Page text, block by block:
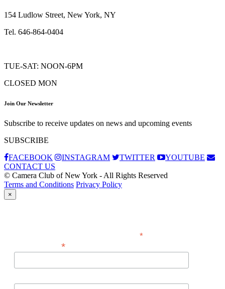
154 Ludlow Street, New York, NY
Tel. 646-864-0404
TUE-SAT: NOON-6PM
CLOSED MON
Join Our Newsletter
Subscribe to receive updates on news and upcoming events
SUBSCRIBE
FACEBOOK
INSTAGRAM TWITTER
YOUTUBE
CONTACT US
© Camera Club of New York - All Rights Reserved
Terms and Conditions Privacy Policy
×
*indicates required
*